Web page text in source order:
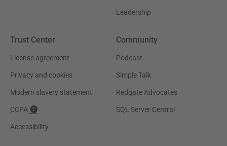
Leadership
Trust Center
License agreement
Privacy and cookies
Modern slavery statement
CCPA
Accessibility
Community
Podcast
Simple Talk
Redgate Advocates
SQL Server Central